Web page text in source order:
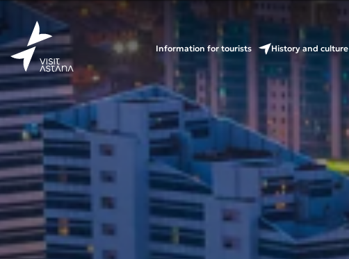
Information for tourists History and culture